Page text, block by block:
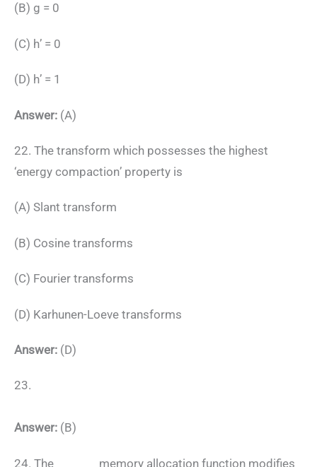
(B) g = 0
(C) h’ = 0
(D) h’ = 1
Answer: (A)
22. The transform which possesses the highest
‘energy compaction’ property is
(A) Slant transform
(B) Cosine transforms
(C) Fourier transforms
(D) Karhunen-Loeve transforms
Answer: (D)
23.
Answer: (B)
24. The _______ memory allocation function modifies